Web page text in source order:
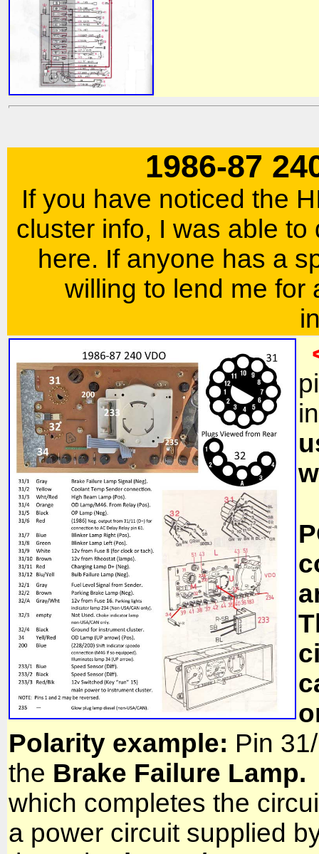
1986-87
If you have noticed the
cluster info, I was able
here. If anyone has a
willing to lend me for
Polarity example: Pin
the Brake Failure Lamp.
which completes the
a power circuit supplied